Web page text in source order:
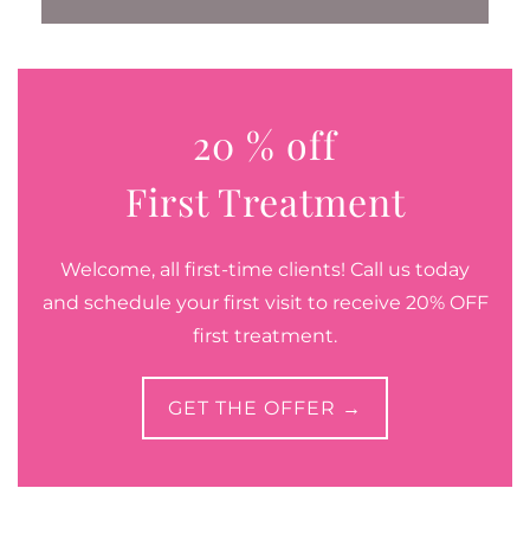
20 % off
First Treatment
Welcome, all first-time clients! Call us today
and schedule your first visit to receive 20% OFF
first treatment.
GET THE OFFER →